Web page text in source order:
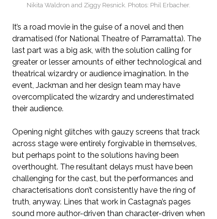
Nikita Waldron and Ziggy Resnick. Photos: Phil Erbacher.
It’s a road movie in the guise of a novel and then
dramatised (for National Theatre of Parramatta). The
last part was a big ask, with the solution calling for
greater or lesser amounts of either technological and
theatrical wizardry or audience imagination. In the
event, Jackman and her design team may have
overcomplicated the wizardry and underestimated
their audience.
Opening night glitches with gauzy screens that track
across stage were entirely forgivable in themselves,
but perhaps point to the solutions having been
overthought. The resultant delays must have been
challenging for the cast, but the performances and
characterisations don’t consistently have the ring of
truth, anyway. Lines that work in Castagna’s pages
sound more author-driven than character-driven when